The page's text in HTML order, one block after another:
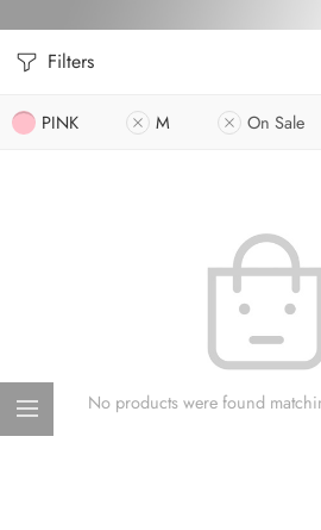
Filters
PINK M On Sale
No products were found